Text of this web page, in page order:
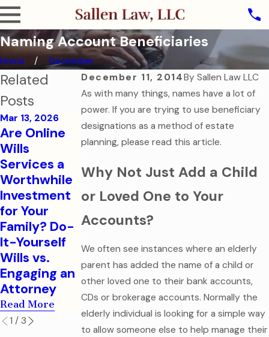
Naming Account Beneficiaries
Home
December
December 11, 2014By Sallen Law LLC
As with many things, names have a lot of
power. If you are trying to use beneficiary
designations as a method of estate
planning, please read this article.
Why Not Just Add a Child
or Loved One to Your
Accounts?
We often see instances where an elderly
parent has added the name of a child or
other loved one to their bank accounts,
CDs or brokerage accounts. Normally the
elderly individual is looking for a simple way
to allow someone else to help manage their
Related
Posts
Mar 13, 2026
Are Online
Wills
Services a
Worthwhile
Investment
for Your
Family? Do-
It-Yourself
Wills vs.
Engaging an
Attorney
Read More
Oct 31, 2025
Assets Past:
Why Dying
Without a
Will is the
Legal
Mistake
Read More
Jul 7, 2025
Estate
Planning for
Read More
1 / 3